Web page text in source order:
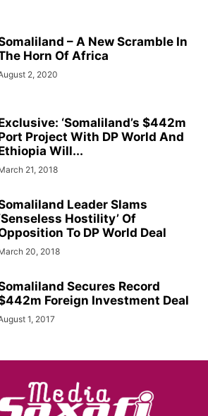
– A New Scramble In
Horn Of Africa
2, 2020
‘Somaliland’s $442m
Project With DP World And
Will...
21, 2018
Leader Slams
Hostility’ Of
To DP World Deal
20, 2018
Secures Record
Foreign Investment Deal
1, 2017